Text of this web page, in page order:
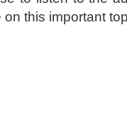
on this important